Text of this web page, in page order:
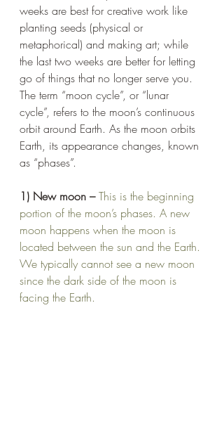
weeks are best for creative work like
planting seeds (physical or
metaphorical) and making art; while
the last two weeks are better for letting
go of things that no longer serve you.
The term “moon cycle”, or “lunar
cycle”, refers to the moon’s continuous
orbit around Earth. As the moon orbits
Earth, its appearance changes, known
as “phases”.
1) New moon – This is the beginning
portion of the moon’s phases. A new
moon happens when the moon is
located between the sun and the Earth.
We typically cannot see a new moon
since the dark side of the moon is
facing the Earth.